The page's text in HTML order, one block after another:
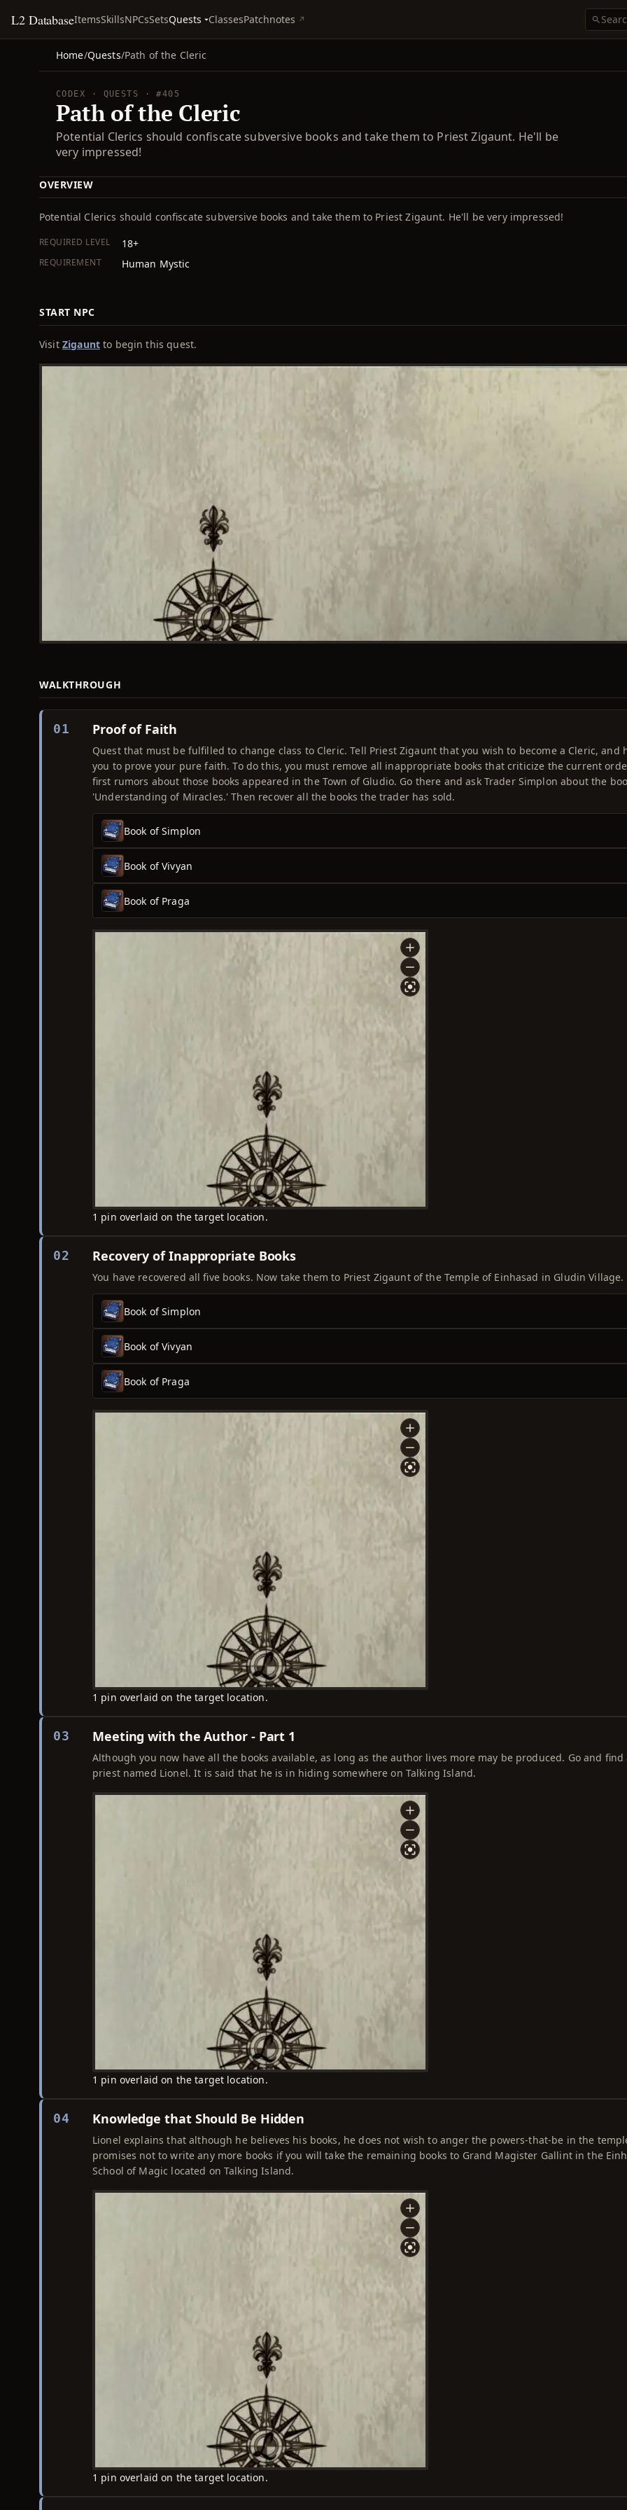
L2 DatabaseItemsSkillsNPCsSetsQuests ClassesPatchnotes
Home/Quests/Path of the Cleric
CODEX · QUESTS · #405
Path of the Cleric
Potential Clerics should confiscate subversive books and take them to Priest Zigaunt. He'll be
very impressed!
OVERVIEW
Potential Clerics should confiscate subversive books and take them to Priest Zigaunt. He'll be very impressed!
REQUIRED LEVEL 18+
REQUIREMENT Human Mystic
START NPC
Visit Zigauntto begin this quest.
WALKTHROUGH
01 Proof of Faith
Quest that must be fulfilled to change class to Cleric. Tell Priest Zigaunt that you wish to become a Cleric, and
you to prove your pure faith. To do this, you must remove all inappropriate books that criticize the current
first rumors about those books appeared in the Town of Gludio. Go there and ask Trader Simplon about the
'Understanding of Miracles.' Then recover all the books the trader has sold.
Book of Simplon
Book of Vivyan
Book of Praga
1 pin overlaid on the target location.
02 Recovery of Inappropriate Books
You have recovered all five books. Now take them to Priest Zigaunt of the Temple of Einhasad in Gludin Village.
Book of Simplon
Book of Vivyan
Book of Praga
1 pin overlaid on the target location.
03 Meeting with the Author - Part 1
Although you now have all the books available, as long as the author lives more may be produced. Go and
priest named Lionel. It is said that he is in hiding somewhere on Talking Island.
1 pin overlaid on the target location.
04 Knowledge that Should Be Hidden
Lionel explains that although he believes his books, he does not wish to anger the powers-that-be in the
promises not to write any more books if you will take the remaining books to Grand Magister Gallint in the
School of Magic located on Talking Island.
1 pin overlaid on the target location.